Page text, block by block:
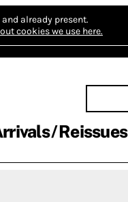
already present.
cookies we use here.
Reissues